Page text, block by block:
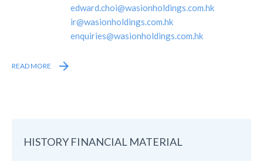
edward.choi@wasionholdings.com.hk
ir@wasionholdings.com.hk
enquiries@wasionholdings.com.hk
READ MORE
HISTORY FINANCIAL MATERIAL